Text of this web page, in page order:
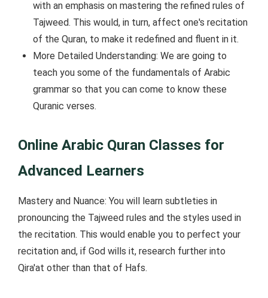
with an emphasis on mastering the refined rules of
Tajweed. This would, in turn, affect one's recitation
of the Quran, to make it redefined and fluent in it.
More Detailed Understanding: We are going to
teach you some of the fundamentals of Arabic
grammar so that you can come to know these
Quranic verses.
Online Arabic Quran Classes for
Advanced Learners
Mastery and Nuance: You will learn subtleties in
pronouncing the Tajweed rules and the styles used in
the recitation. This would enable you to perfect your
recitation and, if God wills it, research further into
Qira'at other than that of Hafs.